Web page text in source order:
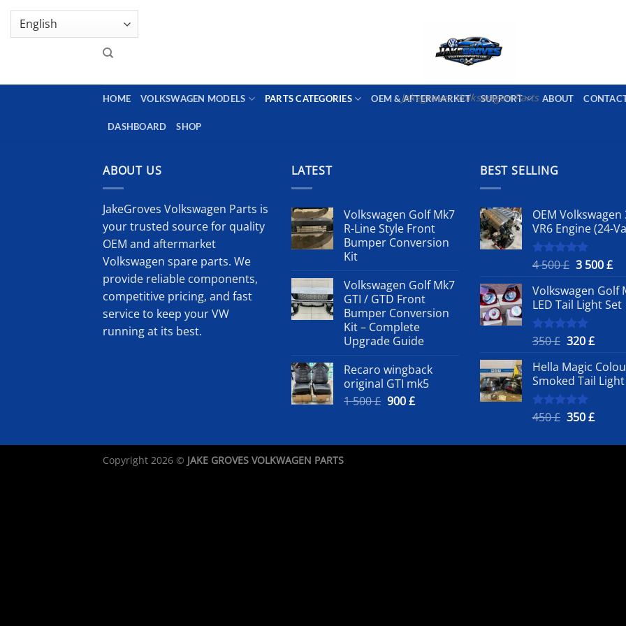
Skip
content
GENUINE VOLKSWAGEN SPARE PARTS | VIN SUPPORT AVAILABLE
Jakegroves Volkswagen Parts
HOME VOLKSWAGEN MODELS PARTS CATEGORIES OEM & AFTERMARKET SUPPORT ABOUT
DASHBOARD SHOP
ABOUT US
JakeGroves Volkswagen Parts is
your trusted source for quality
OEM and aftermarket
Volkswagen spare parts. We
provide reliable components,
competitive pricing, and fast
service to keep your VW
running at its best.
LATEST
Volkswagen Golf Mk7
R-Line Style Front
Bumper Conversion
Kit
Volkswagen Golf Mk7
GTI / GTD Front
Bumper Conversion
Kit – Complete
Upgrade Guide
Recaro wingback
original GTI mk5
1 500£ Original
1
900£Current
900 £.
BEST SELLING
OEM Volkswagen
VR6 Engine (24-
Rated5.00
4 500£ Original
was:
4
500 £.
3 500£
is:
3
Volkswagen Golf
LED Tail Light Set
Rated
5.00
350£ Original
was:
350 £.
320£
is:
320 £.
Hella Magic
Smoked Tail
Rated
5.00
450£ Original
was:
350£
is:
Copyright 2026 © JAKE GROVES VOLKWAGEN PARTS